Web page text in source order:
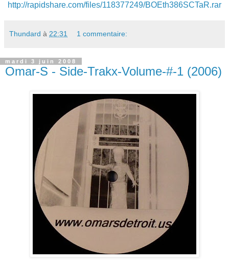
http://rapidshare.com/files/118377249/BOEth386SCTaR.rar
Thundard à 22:31 1 commentaire:
mardi 3 juin 2008
Omar-S - Side-Trakx-Volume-#-1 (2006)